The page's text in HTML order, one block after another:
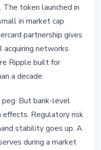
token launched in
in market cap
partnership gives
acquiring networks
Ripple built for
a decade.
But bank-level
Regulatory risk
stability goes up. A
during a market